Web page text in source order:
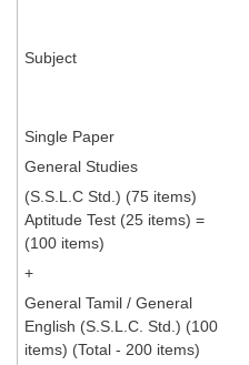
SSC CGL PDF Ebooks
SSC CGL
SSC CGL TIER-1
Tier-1 PAPERS
Subject
Single Paper
General Studies
(S.S.L.C Std.) (75 items)
Aptitude Test (25 items) =
(100 items)
+
General Tamil / General
English (S.S.L.C. Std.) (100
items) (Total - 200 items)